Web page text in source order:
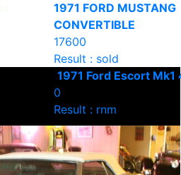
1971 FORD MUSTANG
CONVERTIBLE
17600
Result : sold
1971 Ford Escort Mk1
0
Result : rnm